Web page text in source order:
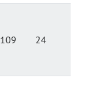
109 24